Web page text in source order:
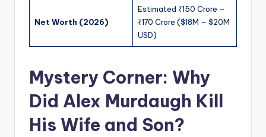
Net Worth (2026)
Estimated ₹150 Crore –
₹170 Crore ($18M – $20M
USD)
Mystery Corner: Why
Did Alex Murdaugh Kill
His Wife and Son?